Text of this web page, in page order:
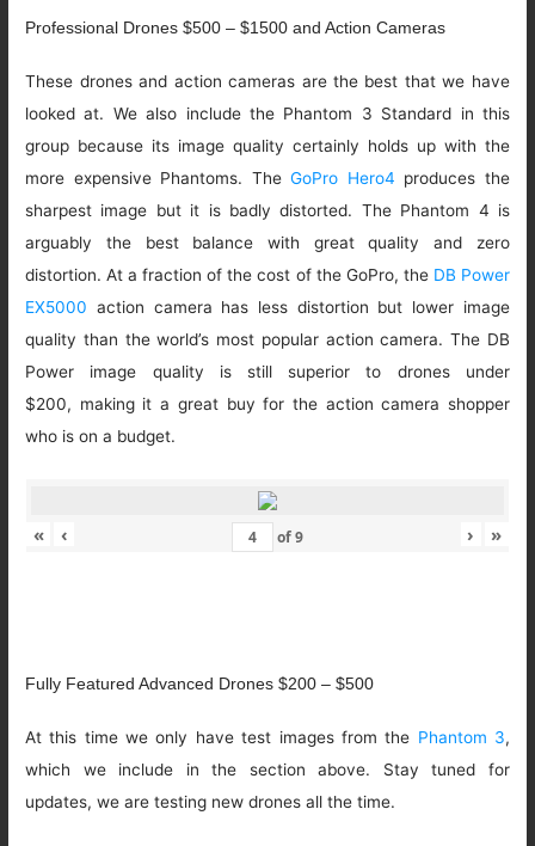
Professional Drones $500 – $1500 and Action Cameras
These drones and action cameras are the best that we have
looked at. We also include the Phantom 3 Standard in this
group because its image quality certainly holds up with the
more expensive Phantoms. TheGoPro Hero4 produces the
sharpest image but it is badly distorted. The Phantom 4 is
arguably the best balance with great quality and zero
distortion. At a fraction of the cost of the GoPro, the DB Power
EX5000 action camera has less distortion but lower image
quality than the world’s most popular action camera. The DB
Power image quality is still superior to drones under
$200, making it a great buy for the action camera shopper
who is on a budget.
« ‹ of9 › »
Fully Featured Advanced Drones $200 – $500
At this time we only have test images from the Phantom 3,
which we include in the section above. Stay tuned for
updates, we are testing new drones all the time.